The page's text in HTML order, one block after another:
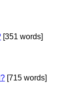
[351 words]
[715 words]